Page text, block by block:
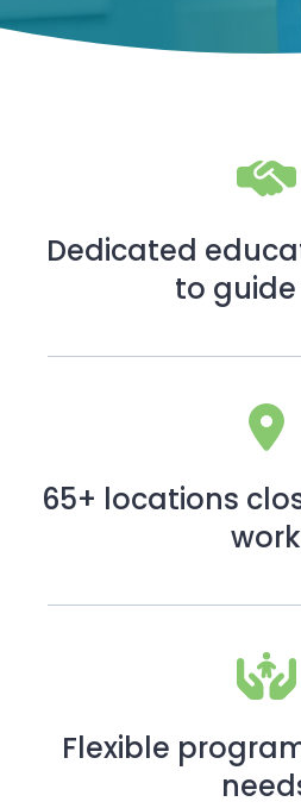
Dedicated
to
65+ locations
work
Flexible